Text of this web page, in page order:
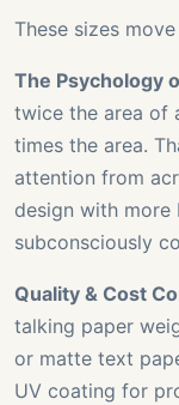
These sizes
The Psychology
twice the area of
times the area.
attention from
design with more
subconsciously
Quality & Cost
talking paper
or matte text
UV coating for